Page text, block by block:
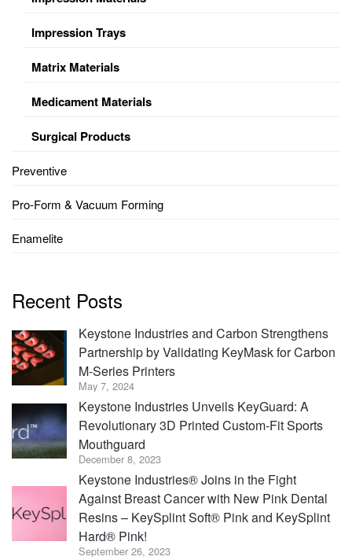
Impression Trays
Matrix Materials
Medicament Materials
Surgical Products
Preventive
Pro-Form & Vacuum Forming
Enamelite
Recent Posts
Keystone Industries and Carbon Strengthens
Partnership by Validating KeyMask for Carbon
M-Series Printers
May 7, 2024
Keystone Industries Unveils KeyGuard: A
Revolutionary 3D Printed Custom-Fit Sports
Mouthguard
December 8, 2023
Keystone Industries® Joins in the Fight
Against Breast Cancer with New Pink Dental
Resins – KeySplint Soft® Pink and KeySplint
Hard® Pink!
September 26, 2023